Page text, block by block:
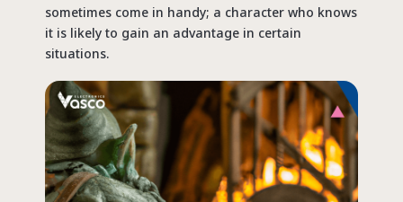
sometimes come in handy; a character who knows
it is likely to gain an advantage in certain
situations.